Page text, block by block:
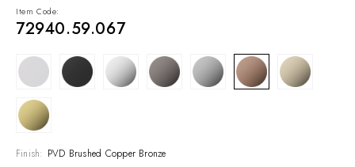
Item Code:
72940.59.067
Finish: PVD Brushed Copper Bronze